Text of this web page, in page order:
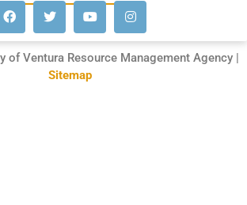
of Ventura Resource Management Agency |
Sitemap